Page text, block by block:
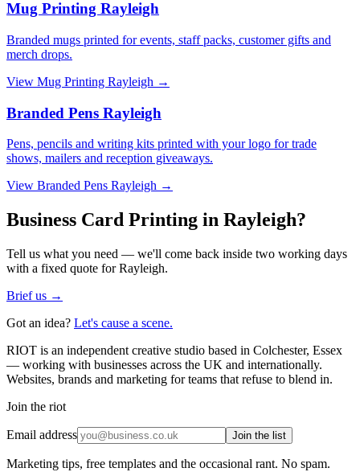
Mug Printing Rayleigh
Branded mugs printed for events, staff packs, customer gifts and
merch drops.
View Mug Printing Rayleigh →
Branded Pens Rayleigh
Pens, pencils and writing kits printed with your logo for trade
shows, mailers and reception giveaways.
View Branded Pens Rayleigh →
Business Card Printing in Rayleigh?
Tell us what you need — we'll come back inside two working days
with a fixed quote for Rayleigh.
Brief us →
Got an idea? Let's cause a scene.
RIOT is an independent creative studio based in Colchester, Essex
— working with businesses across the UK and internationally.
Websites, brands and marketing for teams that refuse to blend in.
Join the riot
Email address Join the list
Marketing tips, free templates and the occasional rant. No spam.